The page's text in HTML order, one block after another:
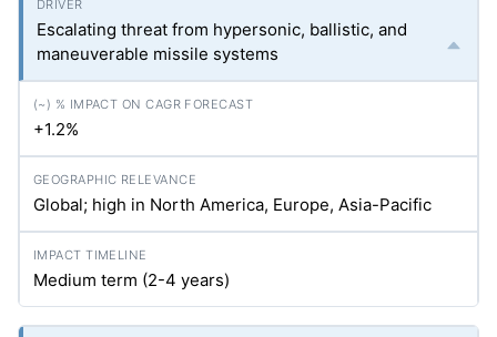
Escalating threat from hypersonic, ballistic, and
maneuverable missile systems
+1.2%
Global; high in North America, Europe, Asia-Pacific
Medium term (2-4 years)